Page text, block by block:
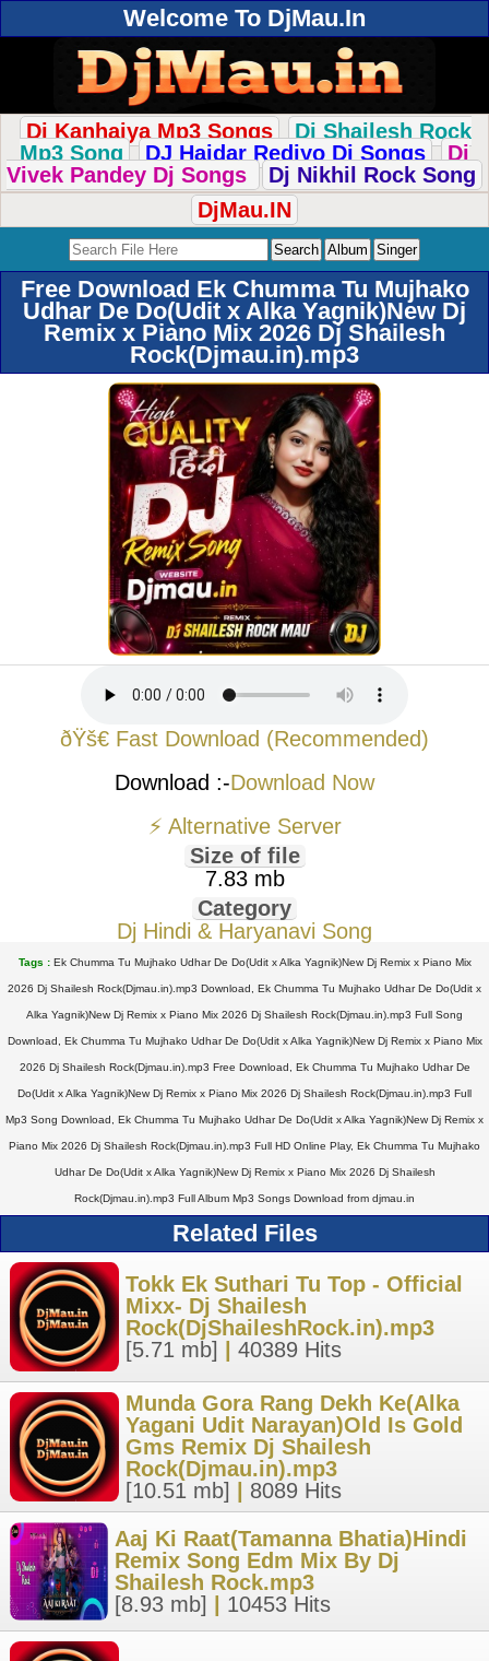
Welcome To DjMau.In
Dj Kanhaiya Mp3 Songs
Dj Shailesh Rock
Mp3 Song
DJ Haidar Rediyo Dj Songs
Dj
Vivek Pandey Dj Songs
Dj Nikhil Rock Song
DjMau.IN
Free Download Ek Chumma Tu Mujhako
Udhar De Do(Udit x Alka Yagnik)New Dj
Remix x Piano Mix 2026 Dj Shailesh
Rock(Djmau.in).mp3
ðŸš€ Fast Download (Recommended)
Download :-Download Now
⚡ Alternative Server
Size of file
7.83 mb
Category
Dj Hindi & Haryanavi Song
Tags : Ek Chumma Tu Mujhako Udhar De Do(Udit x Alka Yagnik)New Dj Remix x Piano Mix
2026 Dj Shailesh Rock(Djmau.in).mp3 Download, Ek Chumma Tu Mujhako Udhar De Do(Udit x
Alka Yagnik)New Dj Remix x Piano Mix 2026 Dj Shailesh Rock(Djmau.in).mp3 Full Song
Download, Ek Chumma Tu Mujhako Udhar De Do(Udit x Alka Yagnik)New Dj Remix x Piano Mix
2026 Dj Shailesh Rock(Djmau.in).mp3 Free Download, Ek Chumma Tu Mujhako Udhar De
Do(Udit x Alka Yagnik)New Dj Remix x Piano Mix 2026 Dj Shailesh Rock(Djmau.in).mp3 Full
Mp3 Song Download, Ek Chumma Tu Mujhako Udhar De Do(Udit x Alka Yagnik)New Dj Remix x
Piano Mix 2026 Dj Shailesh Rock(Djmau.in).mp3 Full HD Online Play, Ek Chumma Tu Mujhako
Udhar De Do(Udit x Alka Yagnik)New Dj Remix x Piano Mix 2026 Dj Shailesh
Rock(Djmau.in).mp3 Full Album Mp3 Songs Download from djmau.in
Related Files
Tokk Ek Suthari Tu Top - Official
Mixx- Dj Shailesh
Rock(DjShaileshRock.in).mp3
[5.71 mb]
40389 Hits
Munda Gora Rang Dekh Ke(Alka
Yagani Udit Narayan)Old Is Gold
Gms Remix Dj Shailesh
Rock(Djmau.in).mp3
[10.51 mb]
8089 Hits
Aaj Ki Raat(Tamanna Bhatia)Hindi
Remix Song Edm Mix By Dj
Shailesh Rock.mp3
[8.93 mb]
10453 Hits